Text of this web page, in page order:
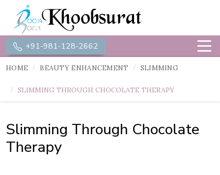
+91-981-128-2662
HOME BEAUTY ENHANCEMENT SLIMMING
SLIMMING THROUGH CHOCOLATE THERAPY
Slimming Through Chocolate
Therapy